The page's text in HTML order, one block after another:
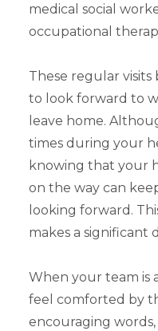
medical social
occupational
These regular
to look forward to
leave home.
times during your
knowing that your
on the way can
looking forward.
makes a significant
When your team is
feel comforted by
encouraging